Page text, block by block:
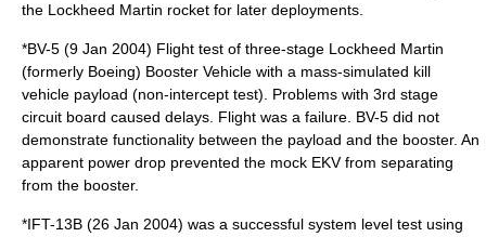
the Lockheed Martin rocket for later deployments.
*BV-5 (9 Jan 2004) Flight test of three-stage Lockheed Martin
(formerly Boeing) Booster Vehicle with a mass-simulated kill
vehicle payload (non-intercept test). Problems with 3rd stage
circuit board caused delays. Flight was a failure. BV-5 did not
demonstrate functionality between the payload and the booster. An
apparent power drop prevented the mock EKV from separating
from the booster.
*IFT-13B (26 Jan 2004) was a successful system level test using